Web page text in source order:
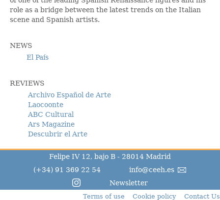
role as a bridge between the latest trends on the Italian
scene and Spanish artists.
NEWS
El País
REVIEWS
Archivo Español de Arte
Laocoonte
ABC Cultural
Ars Magazine
Descubrir el Arte
Felipe IV 12, bajo B - 28014 Madrid
(+34) 91 369 22 54
info@ceeh.es
Newsletter
Terms of use Cookie policy Contact Us